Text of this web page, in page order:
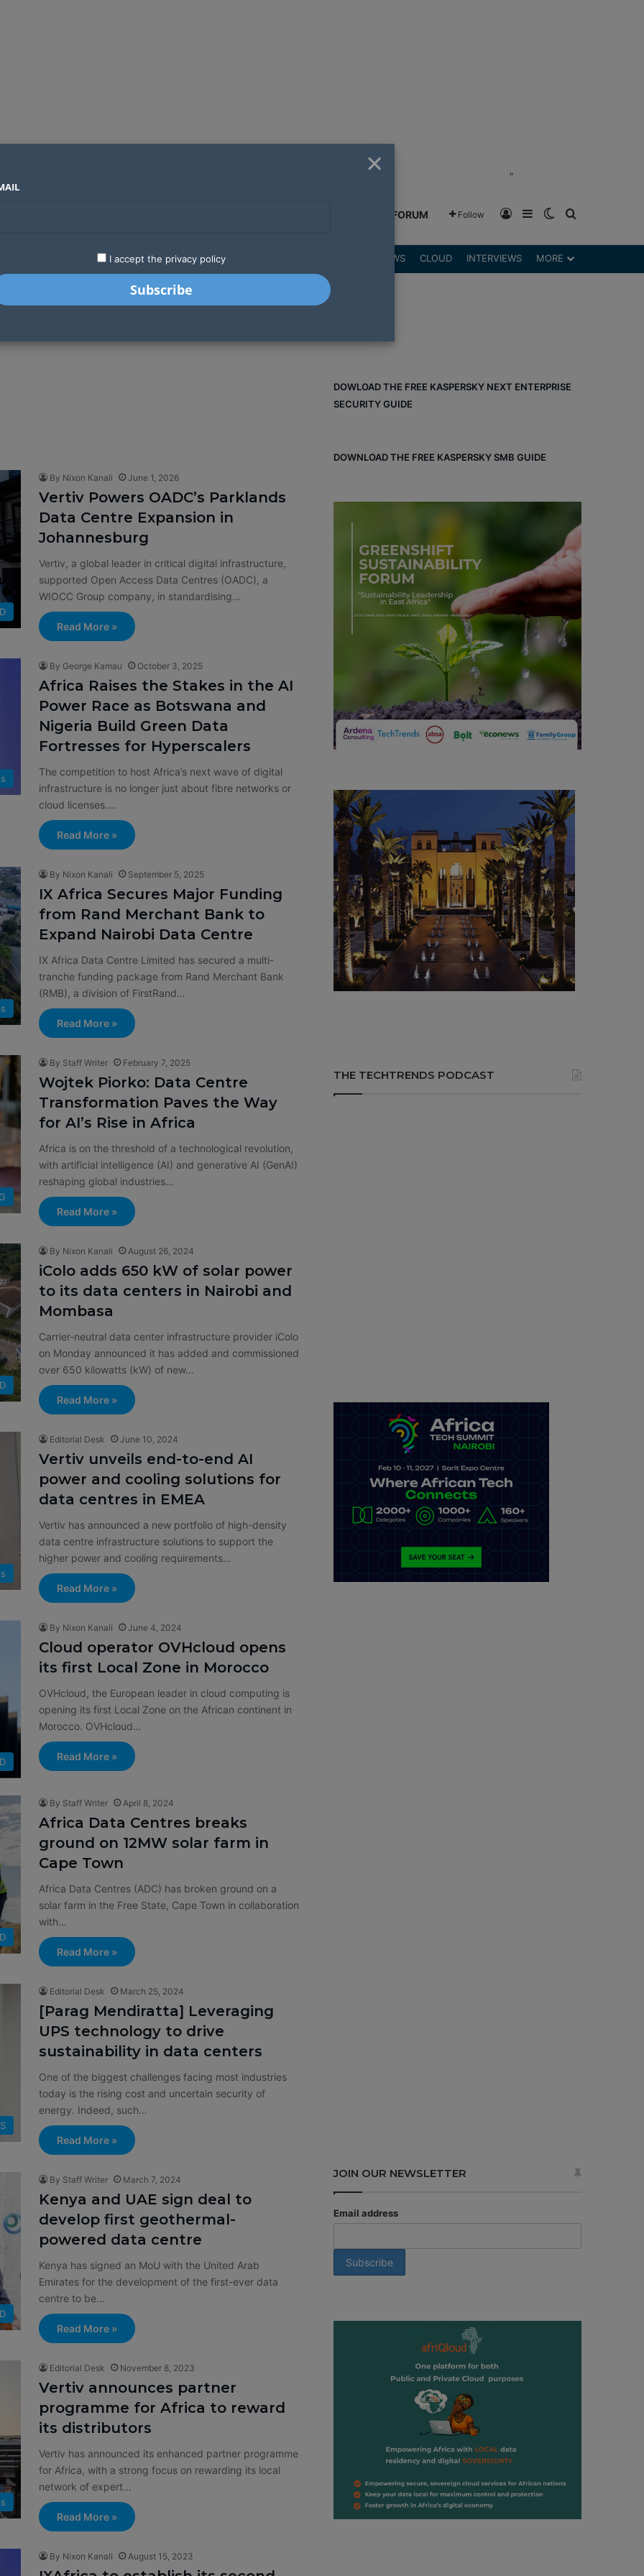
"
GREENSHIFT FORUM Follow Log InSidebarSwitch skin
LATEST STARTUPS REVIEWS CLOUD INTERVIEWS MORE
By Nixon Kanali June 1, 2026
Vertiv Powers OADC’s Parklands
Data Centre Expansion in
Johannesburg
Vertiv, a global leader in critical digital infrastructure,
supported Open Access Data Centres (OADC), a
WIOCC Group company, in standardising…
Read More »
By George Kamau October 3, 2025
Africa Raises the Stakes in the AI
Power Race as Botswana and
Nigeria Build Green Data
Fortresses for Hyperscalers
The competition to host Africa’s next wave of digital
infrastructure is no longer just about fibre networks or
cloud licenses.…
Read More »
By Nixon Kanali September 5, 2025
IX Africa Secures Major Funding
from Rand Merchant Bank to
Expand Nairobi Data Centre
IX Africa Data Centre Limited has secured a multi-
tranche funding package from Rand Merchant Bank
(RMB), a division of FirstRand…
Read More »
By Staff Writer February 7, 2025
Wojtek Piorko: Data Centre
Transformation Paves the Way
for AI’s Rise in Africa
Africa is on the threshold of a technological revolution,
with artificial intelligence (AI) and generative AI (GenAI)
reshaping global industries…
Read More »
By Nixon Kanali August 26, 2024
iColo adds 650 kW of solar power
to its data centers in Nairobi and
Mombasa
Carrier-neutral data center infrastructure provider iColo
on Monday announced it has added and commissioned
over 650 kilowatts (kW) of new…
Read More »
Editorial Desk June 10, 2024
Vertiv unveils end-to-end AI
power and cooling solutions for
data centres in EMEA
Vertiv has announced a new portfolio of high-density
data centre infrastructure solutions to support the
higher power and cooling requirements…
Read More »
By Nixon Kanali June 4, 2024
Cloud operator OVHcloud opens
its first Local Zone in Morocco
OVHcloud, the European leader in cloud computing is
opening its first Local Zone on the African continent in
Morocco. OVHcloud…
Read More »
By Staff Writer April 8, 2024
Africa Data Centres breaks
ground on 12MW solar farm in
Cape Town
Africa Data Centres (ADC) has broken ground on a
solar farm in the Free State, Cape Town in collaboration
with…
Read More »
Editorial Desk March 25, 2024
[Parag Mendiratta] Leveraging
UPS technology to drive
sustainability in data centers
One of the biggest challenges facing most industries
today is the rising cost and uncertain security of
energy. Indeed, such…
Read More »
By Staff Writer March 7, 2024
Kenya and UAE sign deal to
develop first geothermal-
powered data centre
Kenya has signed an MoU with the United Arab
Emirates for the development of the first-ever data
centre to be…
Read More »
Editorial Desk November 8, 2023
Vertiv announces partner
programme for Africa to reward
its distributors
Vertiv has announced its enhanced partner programme
for Africa, with a strong focus on rewarding its local
network of expert…
Read More »
By Nixon Kanali August 15, 2023
DOWLOAD THE FREE KASPERSKY NEXT ENTERPRISE
SECURITY GUIDE
DOWNLOAD THE FREE KASPERSKY SMB GUIDE
THE TECHTRENDS PODCAST
JOIN OUR NEWSLETTER
Email address
×
I accept the privacy policy